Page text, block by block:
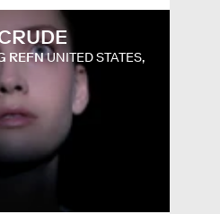
REFNUNITED STATES,